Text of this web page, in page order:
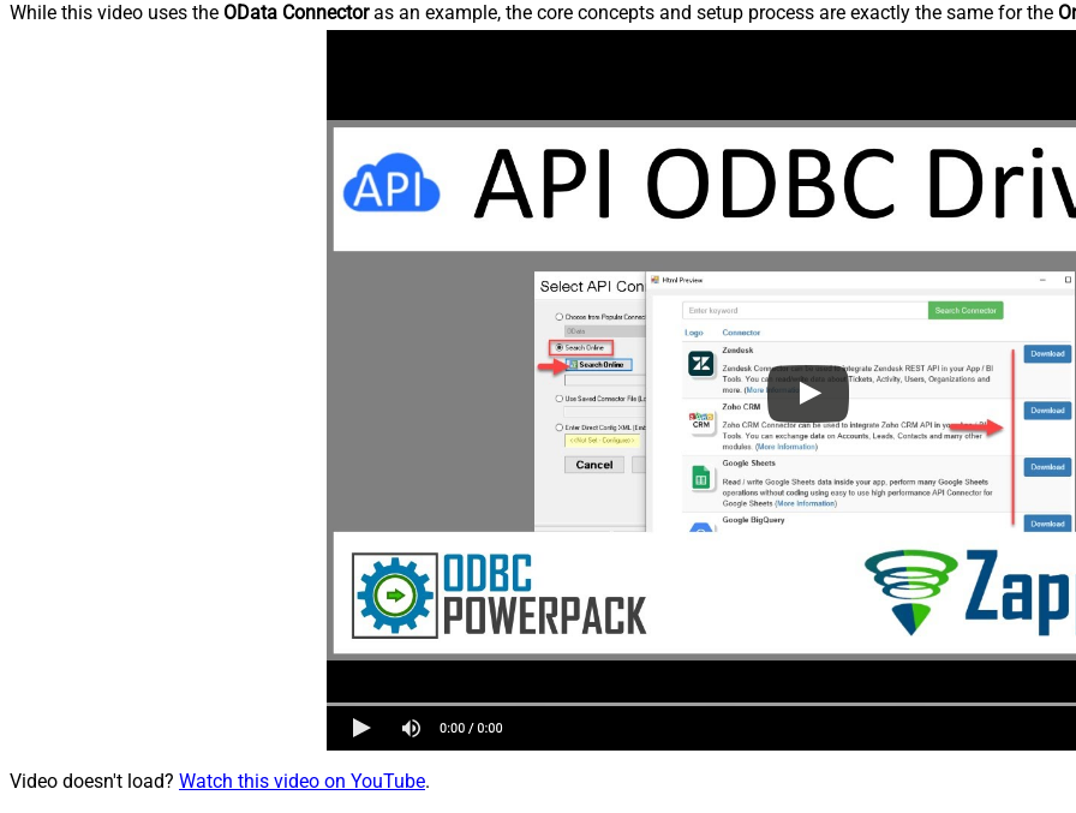
While this video uses the OData Connectoras an example, the core concepts and setup process are exactly the same for the
Video doesn't load? Watch this video on YouTube.